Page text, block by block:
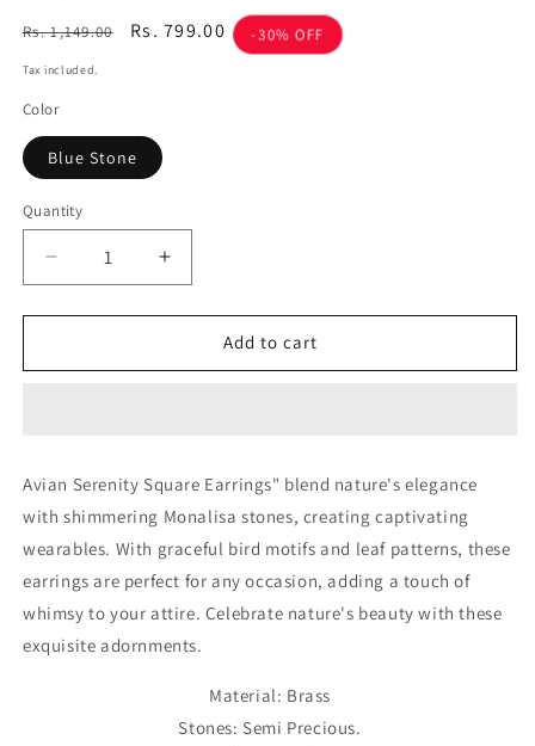
Regular
Rs. 1,149.00
Sale
Rs. 799.00 -30% OFF
Tax included.
Color
Blue Stone
Quantity
Decrease
quantity
for
Sakhi
Increase
quantity
for
Sundar
Sakhi
Add to cart
Avian Serenity Square Earrings" blend nature's elegance
with shimmering Monalisa stones, creating captivating
wearables. With graceful bird motifs and leaf patterns, these
earrings are perfect for any occasion, adding a touch of
whimsy to your attire. Celebrate nature's beauty with these
exquisite adornments.
Material: Brass
Stones: Semi Precious.